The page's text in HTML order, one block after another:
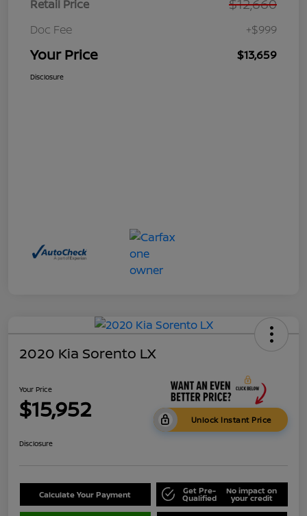
Retail Price
Doc Fee +$999
Your Price $13,659
Disclosure
2020 Kia Sorento LX
Your Price
$15,952 Unlock Instant Price
Disclosure
Calculate Your Payment Get Pre-
Qualified
No impact on
your credit